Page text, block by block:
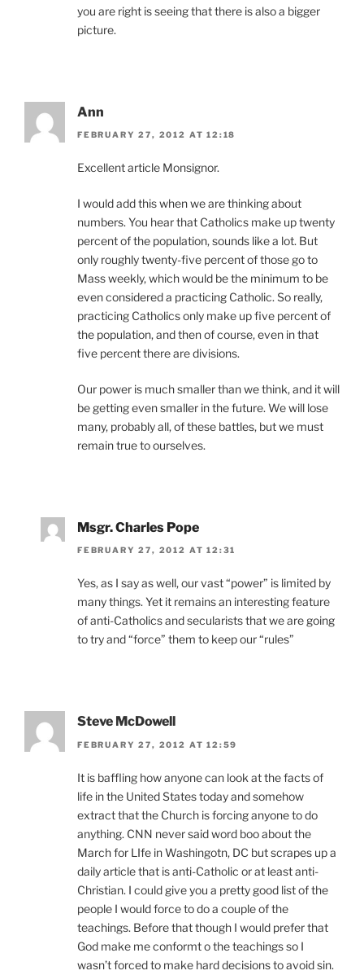
you are right is seeing that there is also a bigger
picture.
Ann
FEBRUARY 27, 2012 AT 12:18
Excellent article Monsignor.
I would add this when we are thinking about
numbers. You hear that Catholics make up twenty
percent of the population, sounds like a lot. But
only roughly twenty-five percent of those go to
Mass weekly, which would be the minimum to be
even considered a practicing Catholic. So really,
practicing Catholics only make up five percent of
the population, and then of course, even in that
five percent there are divisions.
Our power is much smaller than we think, and it will
be getting even smaller in the future. We will lose
many, probably all, of these battles, but we must
remain true to ourselves.
Msgr. Charles Pope
FEBRUARY 27, 2012 AT 12:31
Yes, as I say as well, our vast “power” is limited by
many things. Yet it remains an interesting feature
of anti-Catholics and secularists that we are going
to try and “force” them to keep our “rules”
Steve McDowell
FEBRUARY 27, 2012 AT 12:59
It is baffling how anyone can look at the facts of
life in the United States today and somehow
extract that the Church is forcing anyone to do
anything. CNN never said word boo about the
March for LIfe in Washingotn, DC but scrapes up a
daily article that is anti-Catholic or at least anti-
Christian. I could give you a pretty good list of the
people I would force to do a couple of the
teachings. Before that though I would prefer that
God make me conformt o the teachings so I
wasn’t forced to make hard decisions to avoid sin.